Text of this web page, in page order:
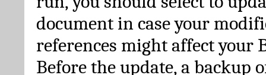
document in case your
references might affect your
Before the update, a backup